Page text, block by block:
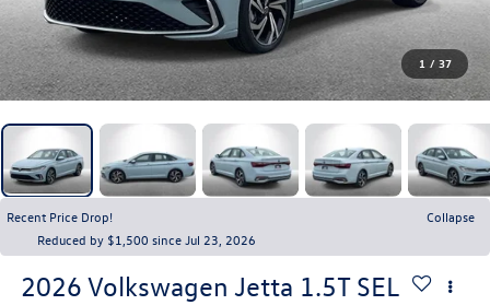
1 / 37
Recent Price Drop!
Collapse
Reduced by $1,500 since Jul 23, 2026
2026 Volkswagen Jetta 1.5T SEL